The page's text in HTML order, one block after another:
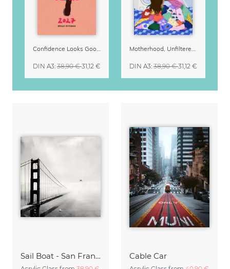
Sail Boat - San Francisco Golden Gate Bridge Cable Car
Confidence Looks Good On You Calendar 2027
DIN A3: 38,90 €31,12 €
Motherhood, Unfiltered Calendar 2027
DIN A3: 38,90 €31,12 €